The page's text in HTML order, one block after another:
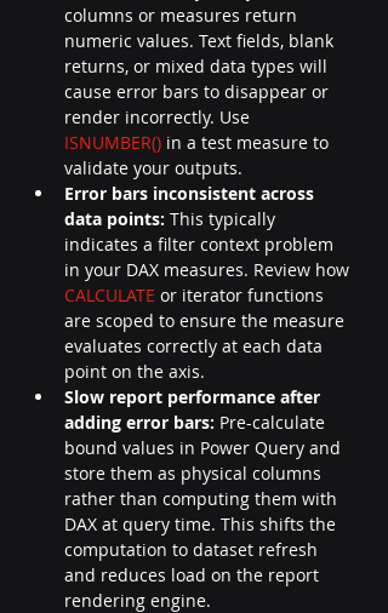
columns or measures return
numeric values. Text fields, blank
returns, or mixed data types will
cause error bars to disappear or
render incorrectly. Use
ISNUMBER() in a test measure to
validate your outputs.
Error bars inconsistent across
data points: This typically
indicates a filter context problem
in your DAX measures. Review how
CALCULATE or iterator functions
are scoped to ensure the measure
evaluates correctly at each data
point on the axis.
Slow report performance after
adding error bars: Pre-calculate
bound values in Power Query and
store them as physical columns
rather than computing them with
DAX at query time. This shifts the
computation to dataset refresh
and reduces load on the report
rendering engine.